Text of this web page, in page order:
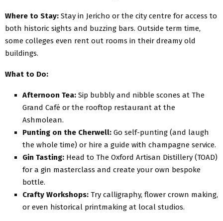
Where to Stay: Stay in Jericho or the city centre for access to
both historic sights and buzzing bars. Outside term time,
some colleges even rent out rooms in their dreamy old
buildings.
What to Do:
Afternoon Tea: Sip bubbly and nibble scones at The
Grand Café or the rooftop restaurant at the
Ashmolean.
Punting on the Cherwell: Go self-punting (and laugh
the whole time) or hire a guide with champagne service.
Gin Tasting: Head to The Oxford Artisan Distillery (TOAD)
for a gin masterclass and create your own bespoke
bottle.
Crafty Workshops: Try calligraphy, flower crown making,
or even historical printmaking at local studios.